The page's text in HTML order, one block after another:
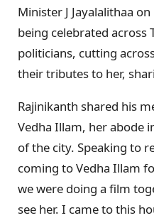
Minister J Jayalalithaa
being celebrated across
politicians, cutting
their tributes to her,
Rajinikanth shared his
Vedha Illam, her abode
of the city. Speaking to
coming to Vedha Illam
we were doing a film
see her. I came to this